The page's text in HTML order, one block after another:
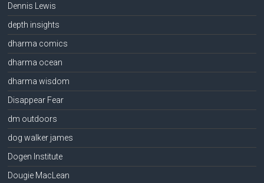
Dennis Lewis
depth insights
dharma comics
dharma ocean
dharma wisdom
Disappear Fear
dm outdoors
dog walker james
Dogen Institute
Dougie MacLean